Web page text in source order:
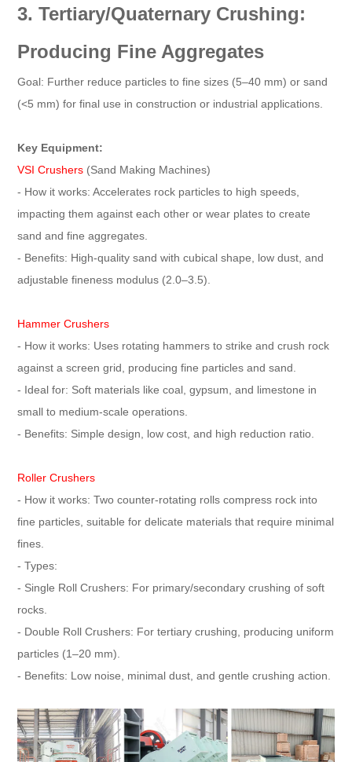
3. Tertiary/Quaternary Crushing:
Producing Fine Aggregates
Goal: Further reduce particles to fine sizes (5–40 mm) or sand
(<5 mm) for final use in construction or industrial applications.
Key Equipment:
VSI Crushers (Sand Making Machines)
- How it works: Accelerates rock particles to high speeds,
impacting them against each other or wear plates to create
sand and fine aggregates.
- Benefits: High-quality sand with cubical shape, low dust, and
adjustable fineness modulus (2.0–3.5).
Hammer Crushers
- How it works: Uses rotating hammers to strike and crush rock
against a screen grid, producing fine particles and sand.
- Ideal for: Soft materials like coal, gypsum, and limestone in
small to medium-scale operations.
- Benefits: Simple design, low cost, and high reduction ratio.
Roller Crushers
- How it works: Two counter-rotating rolls compress rock into
fine particles, suitable for delicate materials that require minimal
fines.
- Types:
- Single Roll Crushers: For primary/secondary crushing of soft
rocks.
- Double Roll Crushers: For tertiary crushing, producing uniform
particles (1–20 mm).
- Benefits: Low noise, minimal dust, and gentle crushing action.